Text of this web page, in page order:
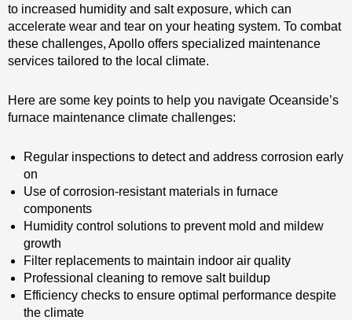
to increased humidity and salt exposure, which can
accelerate wear and tear on your heating system. To combat
these challenges, Apollo offers specialized maintenance
services tailored to the local climate.
Here are some key points to help you navigate Oceanside’s
furnace maintenance climate challenges:
Regular inspections to detect and address corrosion early
on
Use of corrosion-resistant materials in furnace
components
Humidity control solutions to prevent mold and mildew
growth
Filter replacements to maintain indoor air quality
Professional cleaning to remove salt buildup
Efficiency checks to ensure optimal performance despite
the climate